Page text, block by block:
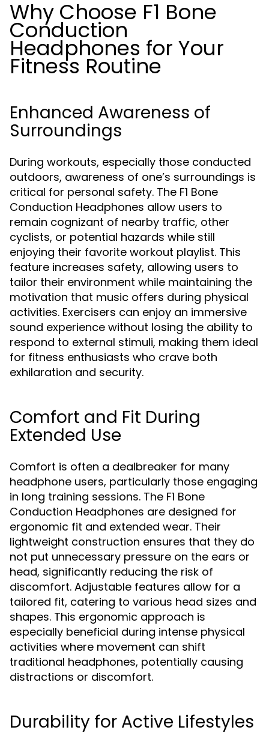
Why Choose F1 Bone
Conduction
Headphones for Your
Fitness Routine
Enhanced Awareness of
Surroundings
During workouts, especially those conducted
outdoors, awareness of one’s surroundings is
critical for personal safety. The F1 Bone
Conduction Headphones allow users to
remain cognizant of nearby traffic, other
cyclists, or potential hazards while still
enjoying their favorite workout playlist. This
feature increases safety, allowing users to
tailor their environment while maintaining the
motivation that music offers during physical
activities. Exercisers can enjoy an immersive
sound experience without losing the ability to
respond to external stimuli, making them ideal
for fitness enthusiasts who crave both
exhilaration and security.
Comfort and Fit During
Extended Use
Comfort is often a dealbreaker for many
headphone users, particularly those engaging
in long training sessions. The F1 Bone
Conduction Headphones are designed for
ergonomic fit and extended wear. Their
lightweight construction ensures that they do
not put unnecessary pressure on the ears or
head, significantly reducing the risk of
discomfort. Adjustable features allow for a
tailored fit, catering to various head sizes and
shapes. This ergonomic approach is
especially beneficial during intense physical
activities where movement can shift
traditional headphones, potentially causing
distractions or discomfort.
Durability for Active Lifestyles